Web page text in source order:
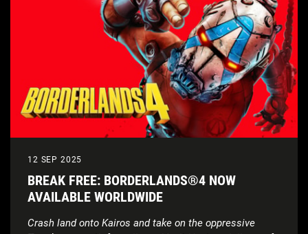
12 SEP 2025
BREAK FREE: BORDERLANDS®4 NOW
AVAILABLE WORLDWIDE
Crash land onto Kairos and take on the oppressive